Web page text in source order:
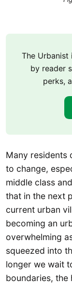
The
by reader
perks,
Many residents
to change,
middle class
that in the next
current urban
becoming an
overwhelming
squeezed into
longer we wait
boundaries, the